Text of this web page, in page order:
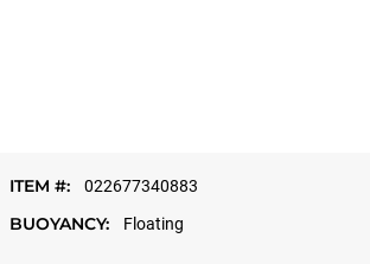
ITEM #: 022677340883
BUOYANCY: Floating